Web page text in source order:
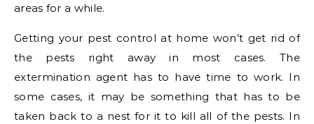
areas for a while.
Getting your pest control at home won’t get rid of
the pests right away in most cases. The
extermination agent has to have time to work. In
some cases, it may be something that has to be
taken back to a nest for it to kill all of the pests. In